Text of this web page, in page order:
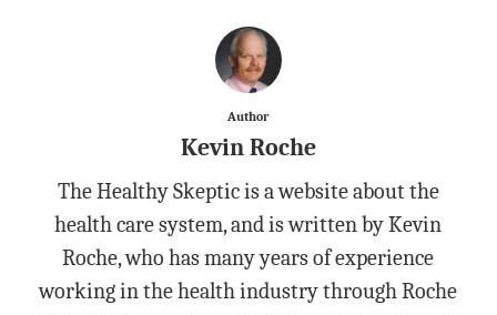
Author
Kevin Roche
The Healthy Skeptic is a website about the
health care system, and is written by Kevin
Roche, who has many years of experience
working in the health industry through Roche